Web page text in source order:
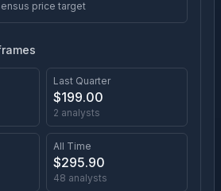
price target
Last Quarter
$199.00
2 analysts
All Time
$295.90
48 analysts